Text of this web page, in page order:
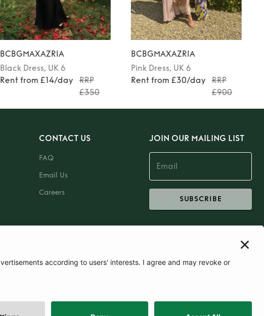
BCBGMAXAZRIA
Black Dress, UK 6
Rent from £14/day
RRP
£350
BCBGMAXAZRIA
Pink Dress, UK 6
Rent from £30/day
RRP
£900
CONTACT US
FAQ
Email Us
Careers
JOIN OUR MAILING LIST
SUBSCRIBE